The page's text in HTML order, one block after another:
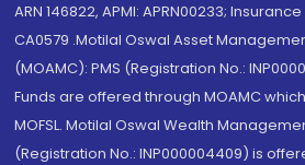
ARN 146822, APMI: APRN00233;
CA0579 .Motilal Oswal Asset
(MOAMC): PMS (Registration No.:
Funds are offered through MOAMC
MOFSL. Motilal Oswal Wealth
(Registration No.: INP000004409) is